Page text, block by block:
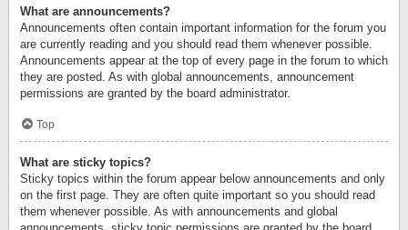
What are announcements?
Announcements often contain important information for the forum you
are currently reading and you should read them whenever possible.
Announcements appear at the top of every page in the forum to which
they are posted. As with global announcements, announcement
permissions are granted by the board administrator.
Top
What are sticky topics?
Sticky topics within the forum appear below announcements and only
on the first page. They are often quite important so you should read
them whenever possible. As with announcements and global